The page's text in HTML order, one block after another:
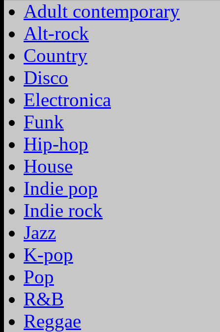
Adult contemporary
Alt-rock
Country
Disco
Electronica
Funk
Hip-hop
House
Indie pop
Indie rock
Jazz
K-pop
Pop
R&B
Reggae